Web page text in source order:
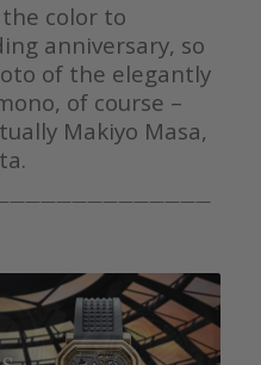
color to
anniversary, so
of the elegantly
of course –
Makiyo Masa,